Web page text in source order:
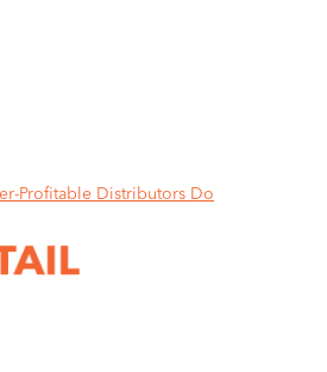
Profitable Distributors Do